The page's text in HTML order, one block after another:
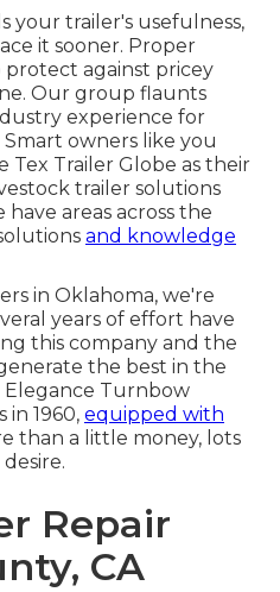
your trailer's usefulness,
it sooner. Proper
against pricey
Our group flaunts
experience for
owners like you
Tex Trailer Globe as their
trailer solutions
areas across the
and knowledge
in Oklahoma, we're
years of effort have
this company and the
the best in the
Elegance Turnbow
1960, equipped with
than a little money, lots
Repair
CA